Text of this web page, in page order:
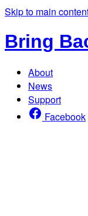
Skip to main
Bring
About
News
Support
Facebook